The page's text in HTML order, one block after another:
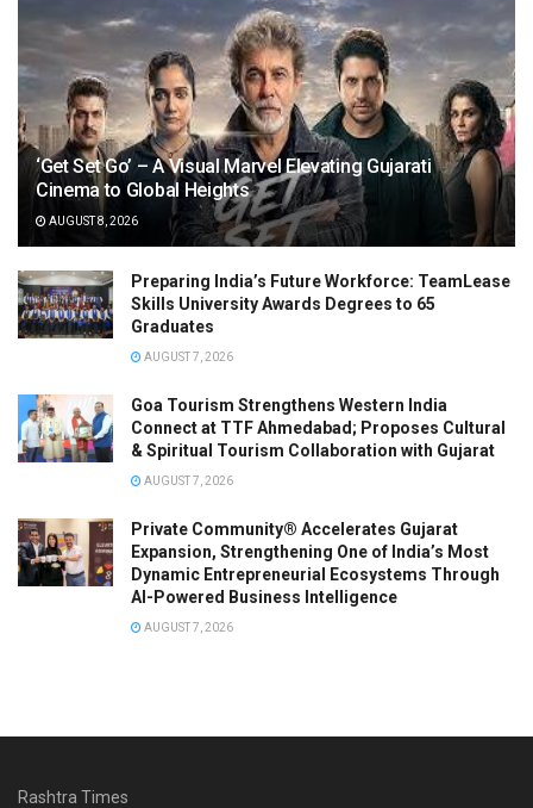
‘Get Set Go’ – A Visual Marvel Elevating Gujarati
Cinema to Global Heights
AUGUST 8, 2026
Preparing India’s Future Workforce: TeamLease
Skills University Awards Degrees to 65
Graduates
AUGUST 7, 2026
Goa Tourism Strengthens Western India
Connect at TTF Ahmedabad; Proposes Cultural
& Spiritual Tourism Collaboration with Gujarat
AUGUST 7, 2026
Private Community® Accelerates Gujarat
Expansion, Strengthening One of India’s Most
Dynamic Entrepreneurial Ecosystems Through
AI-Powered Business Intelligence
AUGUST 7, 2026
Rashtra Times